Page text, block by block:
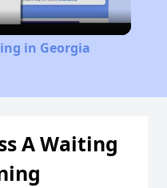
in Georgia
A Waiting